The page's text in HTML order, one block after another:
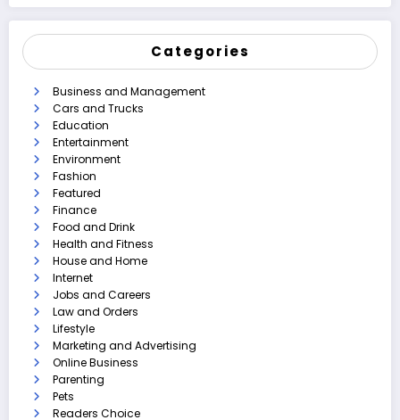
Categories
Business and Management
Cars and Trucks
Education
Entertainment
Environment
Fashion
Featured
Finance
Food and Drink
Health and Fitness
House and Home
Internet
Jobs and Careers
Law and Orders
Lifestyle
Marketing and Advertising
Online Business
Parenting
Pets
Readers Choice